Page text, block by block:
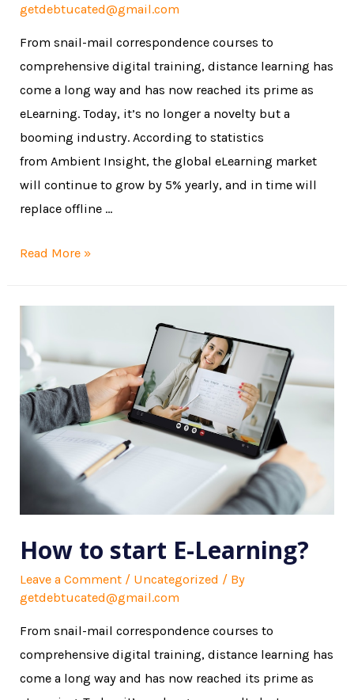
getdebtucated@gmail.com
From snail-mail correspondence courses to
comprehensive digital training, distance learning has
come a long way and has now reached its prime as
eLearning. Today, it’s no longer a novelty but a
booming industry. According to statistics
from Ambient Insight, the global eLearning market
will continue to grow by 5% yearly, and in time will
replace offline …
Read More »
How to start E-Learning?
Leave a Comment / Uncategorized / By
getdebtucated@gmail.com
From snail-mail correspondence courses to
comprehensive digital training, distance learning has
come a long way and has now reached its prime as